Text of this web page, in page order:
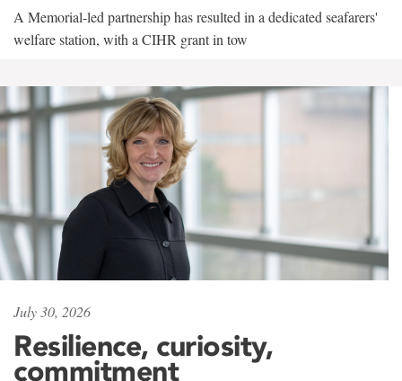
A Memorial-led partnership has resulted in a dedicated seafarers'
welfare station, with a CIHR grant in tow
July 30, 2026
Resilience, curiosity,
commitment